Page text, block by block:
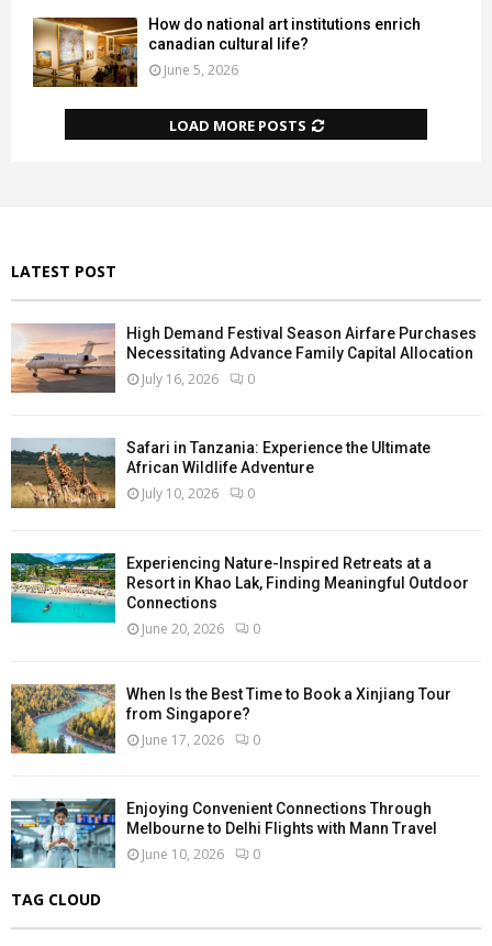
How do national art institutions enrich
canadian cultural life?
June 5, 2026
LOAD MORE POSTS
LATEST POST
High Demand Festival Season Airfare Purchases
Necessitating Advance Family Capital Allocation
July 16, 2026 0
Safari in Tanzania: Experience the Ultimate
African Wildlife Adventure
July 10, 2026 0
Experiencing Nature-Inspired Retreats at a
Resort in Khao Lak, Finding Meaningful Outdoor
Connections
June 20, 2026 0
When Is the Best Time to Book a Xinjiang Tour
from Singapore?
June 17, 2026 0
Enjoying Convenient Connections Through
Melbourne to Delhi Flights with Mann Travel
June 10, 2026 0
TAG CLOUD